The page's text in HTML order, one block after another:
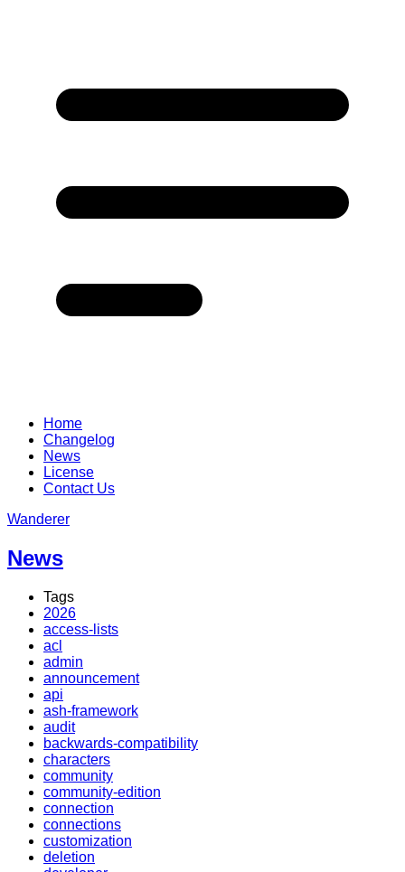
Home
Changelog
News
License
Contact Us
Wanderer
News
Tags
2026
access-lists
acl
admin
announcement
api
ash-framework
audit
backwards-compatibility
characters
community
community-edition
connection
connections
customization
deletion